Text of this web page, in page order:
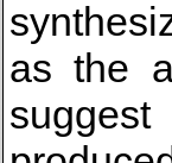
as the